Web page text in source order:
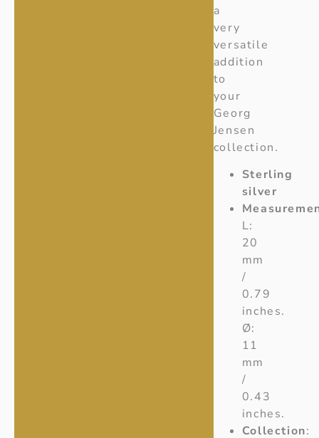
a
very
versatile
addition
to
your
Georg
Jensen
collection.
Sterling
silver
L:
20
mm
/
0.79
inches.
Ø:
11
mm
/
0.43
inches.
Collection: